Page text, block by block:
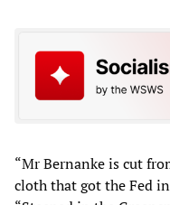
“Mr Bernanke is cut
cloth that got the Fed